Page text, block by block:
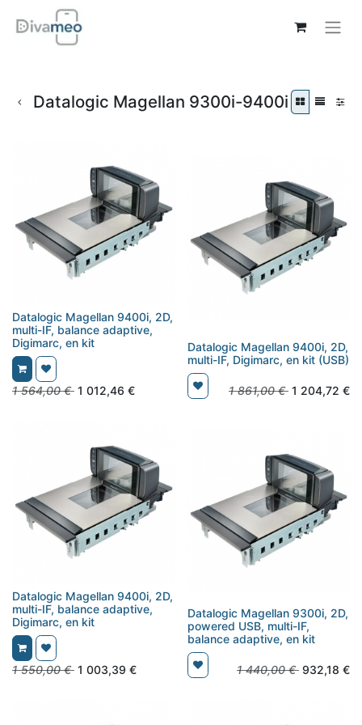
Datalogic Magellan 9300i-9400i
Datalogic Magellan 9400i, 2D,
multi-IF, balance adaptive,
Digimarc, en kit
1 564,00€ 1 012,46 €
Datalogic Magellan 9400i, 2D,
multi-IF, Digimarc, en kit (USB)
1 861,00€ 1 204,72 €
Datalogic Magellan 9400i, 2D,
multi-IF, balance adaptive,
Digimarc, en kit
1 550,00€ 1 003,39 €
Datalogic Magellan 9300i, 2D,
powered USB, multi-IF,
balance adaptive, en kit
1 440,00€ 932,18 €